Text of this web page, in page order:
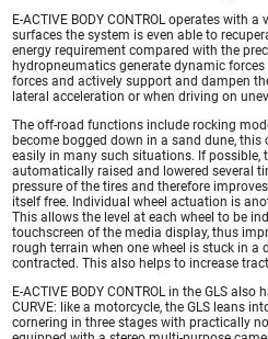
E-ACTIVE BODY CONTROL operates with
surfaces the system is even able to
energy requirement compared with the
hydropneumatics generate dynamic
forces and actively support and dampen
lateral acceleration or when driving on
The off-road functions include rocking
become bogged down in a sand dune, this
easily in many such situations. If possible,
automatically raised and lowered several
pressure of the tires and therefore
itself free. Individual wheel actuation is
This allows the level at each wheel to be
touchscreen of the media display, thus
rough terrain when one wheel is stuck in a
contracted. This also helps to increase
E-ACTIVE BODY CONTROL in the GLS
CURVE: like a motorcycle, the GLS leans
cornering in three stages with practically